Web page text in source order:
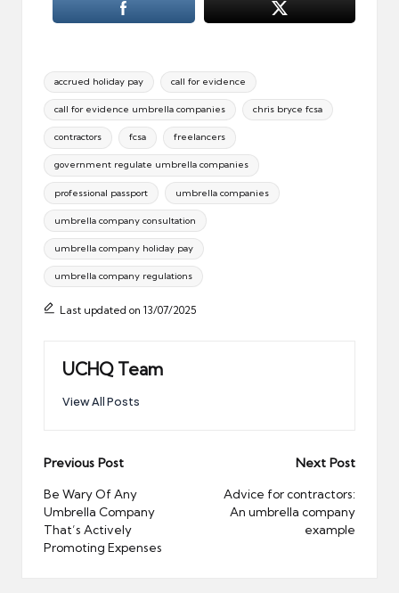
Tags:
accrued holiday pay call for evidence
call for evidence umbrella companies chris bryce fcsa
contractors fcsa freelancers
government regulate umbrella companies
professional passport umbrella companies
umbrella company consultation
umbrella company holiday pay
umbrella company regulations
Last updated on 13/07/2025
UCHQ Team
View All Posts
Post
navigation
Previous Post
Be Wary Of Any
Umbrella Company
That’s Actively
Promoting Expenses
Next Post
Advice for contractors:
An umbrella company
example